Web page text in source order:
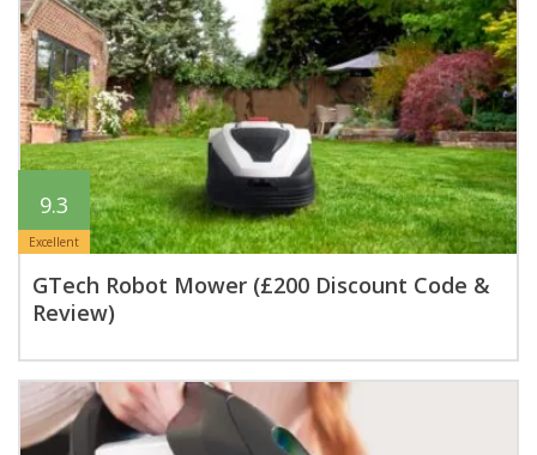
9.3
Excellent
GTech Robot Mower (£200 Discount Code &
Review)